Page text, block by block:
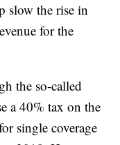
slow the rise in
for the
the so-called
a 40% tax on the
single coverage